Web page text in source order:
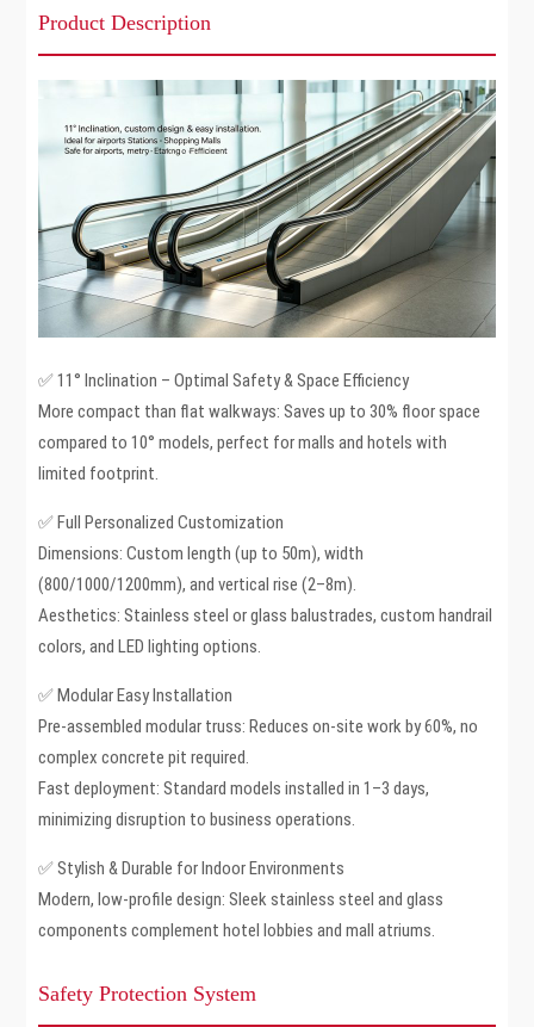
Product Description
✅ 11° Inclination – Optimal Safety & Space Efficiency
More compact than flat walkways: Saves up to 30% floor space
compared to 10° models, perfect for malls and hotels with
limited footprint.
✅ Full Personalized Customization
Dimensions: Custom length (up to 50m), width
(800/1000/1200mm), and vertical rise (2–8m).
Aesthetics: Stainless steel or glass balustrades, custom handrail
colors, and LED lighting options.
✅ Modular Easy Installation
Pre-assembled modular truss: Reduces on-site work by 60%, no
complex concrete pit required.
Fast deployment: Standard models installed in 1–3 days,
minimizing disruption to business operations.
✅ Stylish & Durable for Indoor Environments
Modern, low-profile design: Sleek stainless steel and glass
components complement hotel lobbies and mall atriums.
Safety Protection System